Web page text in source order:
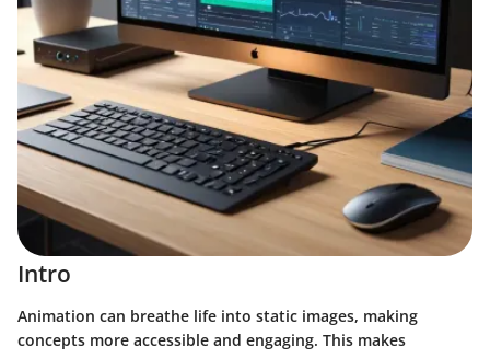
Intro
Animation can breathe life into static images, making
concepts more accessible and engaging. This makes